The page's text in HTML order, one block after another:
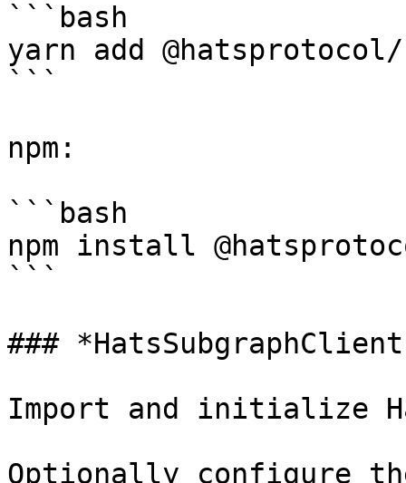
```bash
yarn add
```
npm:
```bash
npm install
```
###
Import and initialize
Optionally configure